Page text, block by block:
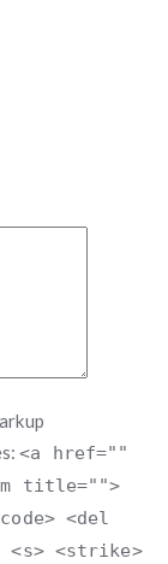
<a href=""
title="">
<del
<s> <strike>